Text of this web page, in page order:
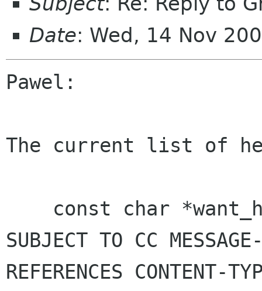
Date: Wed, 14 Nov
Pawel:
The current list of
SUBJECT TO CC
REFERENCES CONTENT-